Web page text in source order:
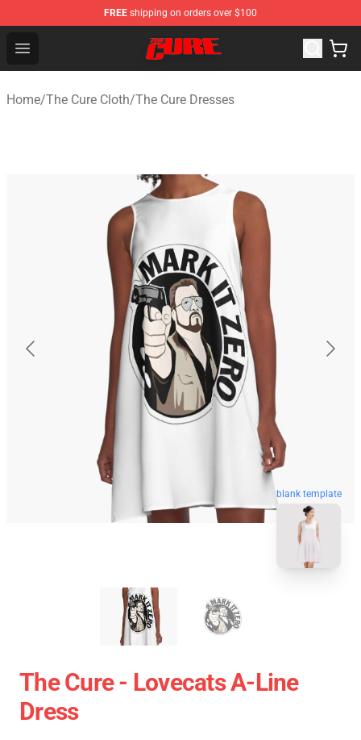
FREE shipping on orders over $100
Open menu
The Cure Shop - Official The Cure Merchandise Store
Home/The Cure Cloth/The Cure Dresses
blank template
The Cure - Lovecats A-Line
Dress